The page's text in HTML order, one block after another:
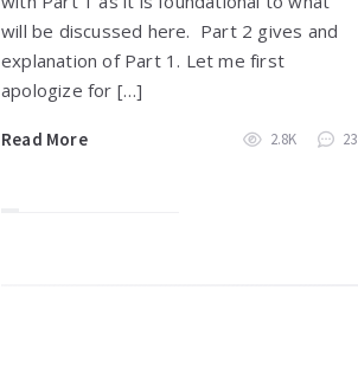
will be discussed here. Part 2 gives and
explanation of Part 1. Let me first
apologize for […]
Read More 2.8K 23